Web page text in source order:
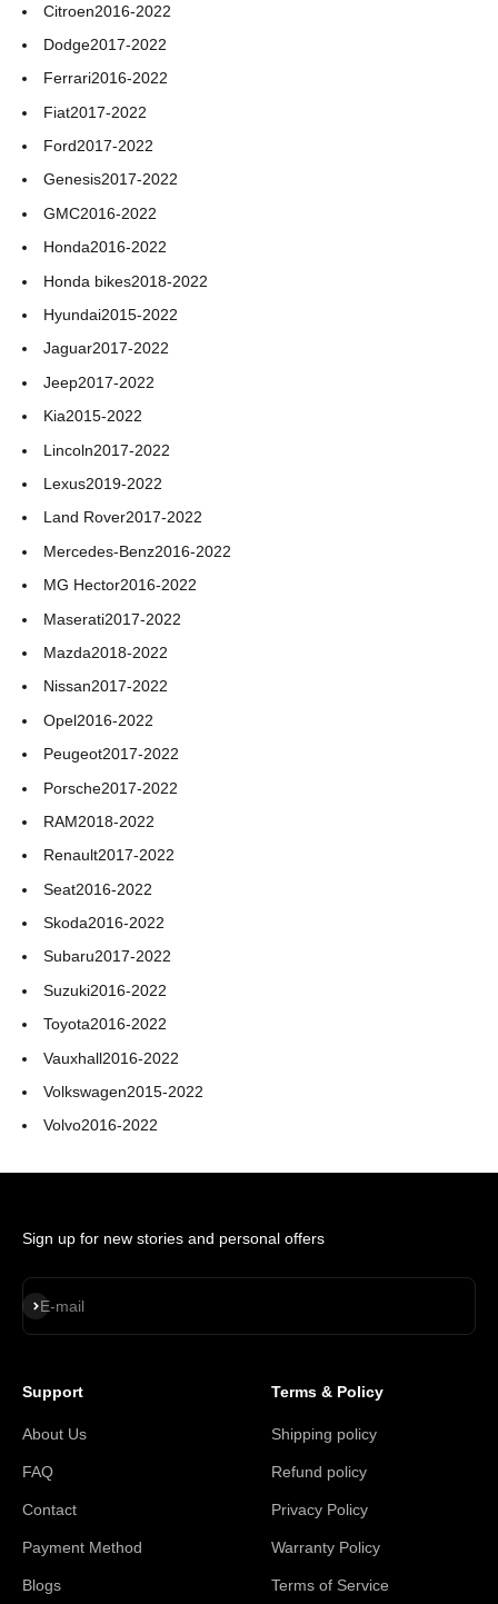
Citroen2016-2022
Dodge2017-2022
Ferrari2016-2022
Fiat2017-2022
Ford2017-2022
Genesis2017-2022
GMC2016-2022
Honda2016-2022
Honda bikes2018-2022
Hyundai2015-2022
Jaguar2017-2022
Jeep2017-2022
Kia2015-2022
Lincoln2017-2022
Lexus2019-2022
Land Rover2017-2022
Mercedes-Benz2016-2022
MG Hector2016-2022
Maserati2017-2022
Mazda2018-2022
Nissan2017-2022
Opel2016-2022
Peugeot2017-2022
Porsche2017-2022
RAM2018-2022
Renault2017-2022
Seat2016-2022
Skoda2016-2022
Subaru2017-2022
Suzuki2016-2022
Toyota2016-2022
Vauxhall2016-2022
Volkswagen2015-2022
Volvo2016-2022
Sign up for new stories and personal offers
E-mail
Subscribe
Support
About Us
FAQ
Contact
Payment Method
Blogs
Terms & Policy
Shipping policy
Refund policy
Privacy Policy
Warranty Policy
Terms of Service